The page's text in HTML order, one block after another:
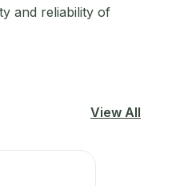
and reliability of
View All